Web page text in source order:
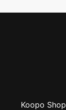
Koopo Shop